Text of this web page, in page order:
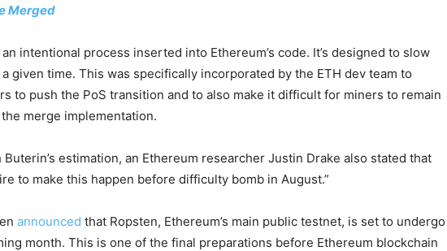
Merged
intentional process inserted into Ethereum’s code. It’s designed to slow
given time. This was specifically incorporated by the ETH dev team to
to push the PoS transition and to also make it difficult for miners to remain
merge implementation.
estimation, an Ethereum researcher Justin Drake also stated that
to make this happen before difficulty bomb in August.”
announced that Ropsten, Ethereum’s main public testnet, is set to undergo
month. This is one of the final preparations before Ethereum blockchain